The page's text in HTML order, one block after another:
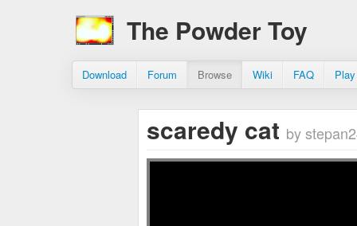
The Powder Toy
Download Forum Browse Wiki FAQ
scaredy cat by